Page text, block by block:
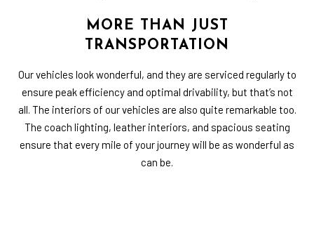
MORE THAN JUST
TRANSPORTATION
Our vehicles look wonderful, and they are serviced regularly to
ensure peak efficiency and optimal drivability, but that’s not
all. The interiors of our vehicles are also quite remarkable too.
The coach lighting, leather interiors, and spacious seating
ensure that every mile of your journey will be as wonderful as
can be.